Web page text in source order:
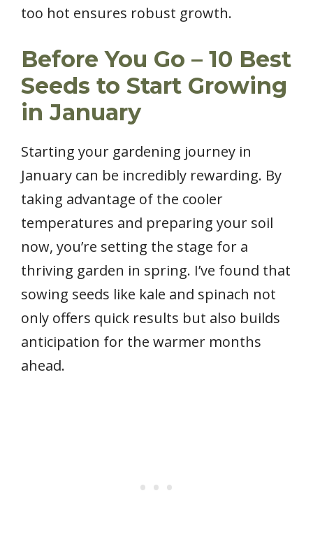
too hot ensures robust growth.
Before You Go – 10 Best
Seeds to Start Growing
in January
Starting your gardening journey in
January can be incredibly rewarding. By
taking advantage of the cooler
temperatures and preparing your soil
now, you’re setting the stage for a
thriving garden in spring. I’ve found that
sowing seeds like kale and spinach not
only offers quick results but also builds
anticipation for the warmer months
ahead.